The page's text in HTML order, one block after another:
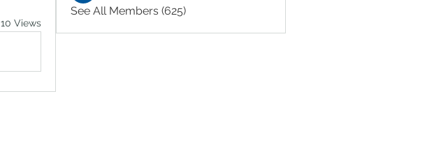
10 Views
See All Members (625)